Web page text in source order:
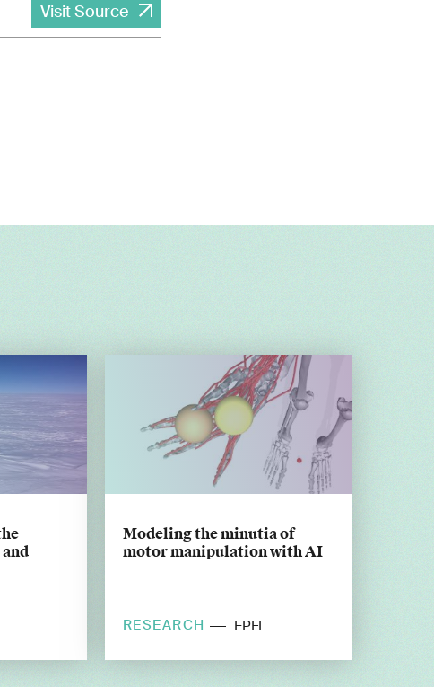
Visit Source
Modeling the minutia of
motor manipulation with AI
RESEARCH EPFL